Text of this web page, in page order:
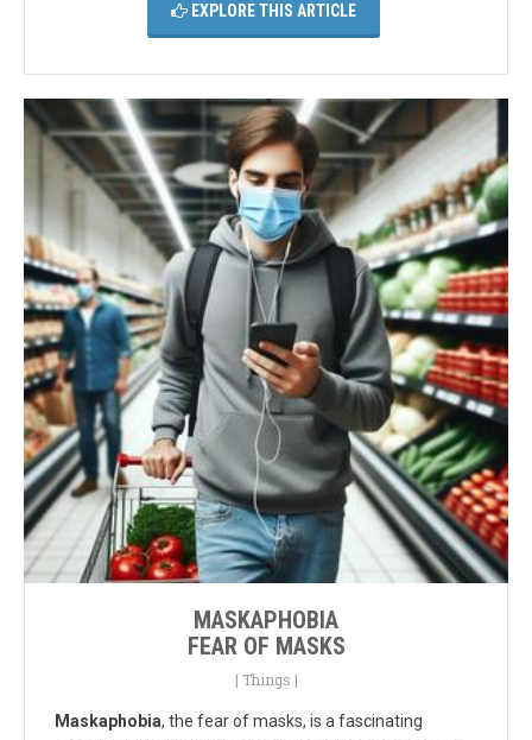
EXPLORE THIS ARTICLE
MASKAPHOBIA
FEAR OF MASKS
| Things |
Maskaphobia, the fear of masks, is a fascinating